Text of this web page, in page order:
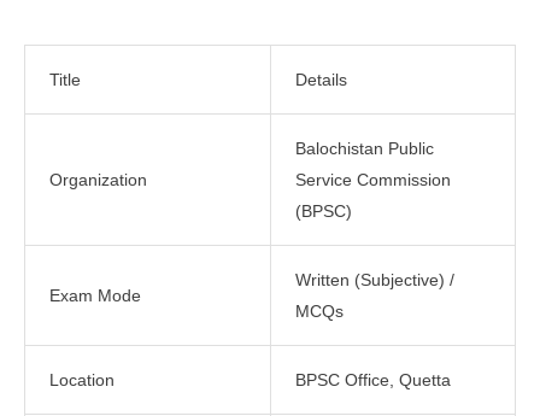
Title Details
Organization
Balochistan Public
Service Commission
(BPSC)
Exam Mode
Written (Subjective) /
MCQs
Location BPSC Office, Quetta